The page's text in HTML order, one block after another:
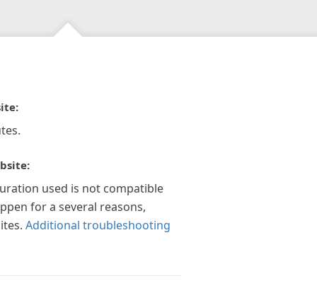
used is not compatible
for a several reasons,
Additional troubleshooting